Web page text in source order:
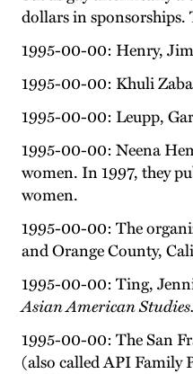
dollars in sponsorships.
1995-00-00: Henry,
1995-00-00: Khuli
1995-00-00: Leupp,
1995-00-00: Neena
women. In 1997, they
women.
1995-00-00: The
and Orange County,
1995-00-00: Ting,
Asian American Studies.
1995-00-00: The San
(also called API Family